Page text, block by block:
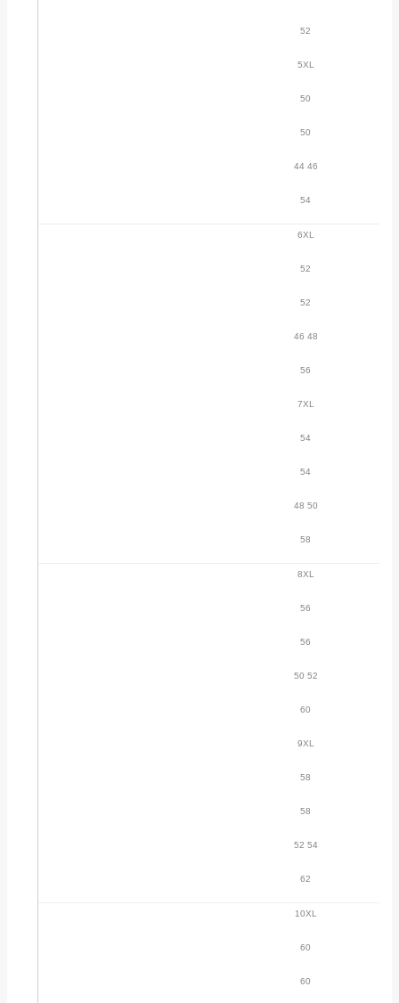
52
5XL
50
50
44 46
54
6XL
52
52
46 48
56
7XL
54
54
48 50
58
8XL
56
56
50 52
60
9XL
58
58
52 54
62
10XL
60
60